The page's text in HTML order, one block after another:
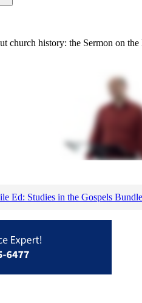
church history: the Sermon on
Ed: Studies in the Gospels